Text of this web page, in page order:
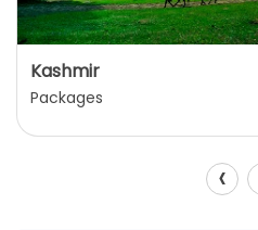
Kashmir
Packages
‹